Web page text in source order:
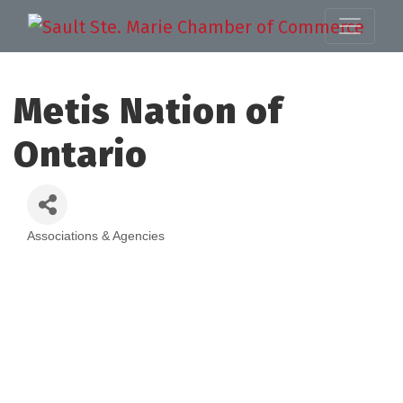
Metis Nation of
Ontario
Categories
Associations & Agencies